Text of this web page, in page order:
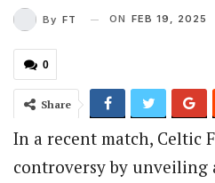
By FT ON FEB 19, 2025
0
Share
In a recent match, Celtic
controversy by unveiling